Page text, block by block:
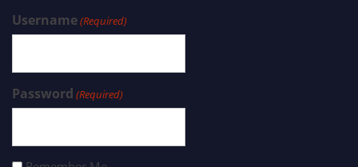
Username(Required)
Password (Required)